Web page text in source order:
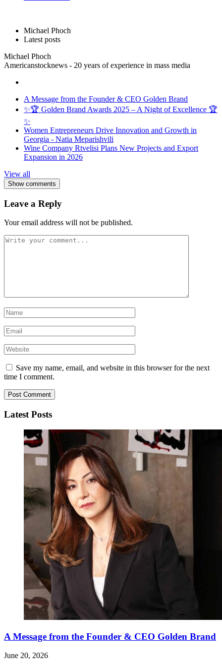
Michael Phoch
Latest posts
Michael Phoch
Americanstocknews - 20 years of experience in mass media
A Message from the Founder & CEO Golden Brand
✨🏆 Golden Brand Awards 2025 – A Night of Excellence 🏆
✨
Women Entrepreneurs Drive Innovation and Growth in
Georgia - Natia Meparishvili
Wine Company Rtvelisi Plans New Projects and Export
Expansion in 2026
View all
Show comments
Leave a Reply
Your email address will not be published.
Save my name, email, and website in this browser for the next
time I comment.
Latest Posts
A Message from the Founder & CEO Golden Brand
June 20, 2026